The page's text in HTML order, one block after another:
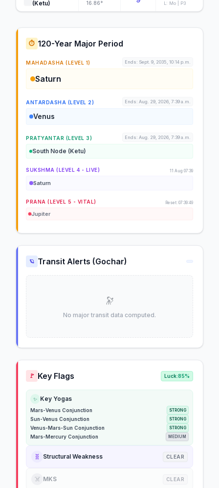
(Ketu) 16.86° L: Mo | P3
⏱️ 120-Year Major Period
MAHADASHA (LEVEL 1) Ends: Sept. 9, 2035, 10:14 p.m.
Saturn
ANTARDASHA (LEVEL 2) Ends: Aug. 29, 2026, 7:39 a.m.
Venus
PRATYANTAR (LEVEL 3) Ends: Aug. 29, 2026, 7:39 a.m.
South Node (Ketu)
SUKSHMA (LEVEL 4 - LIVE) 11 Aug 07:39
Saturn
PRANA (LEVEL 5 - VITAL) Reset: 07:39:49
Jupiter
🪐 Transit Alerts (Gochar)
🔭
No major transit data computed.
🚩 Key Flags Luck:85%
✨ Key Yogas
Mars-Venus Conjunction STRONG
Sun-Venus Conjunction STRONG
Venus-Mars-Sun Conjunction STRONG
Mars-Mercury Conjunction MEDIUM
🧬 Structural Weakness CLEAR
☠️ MKS CLEAR